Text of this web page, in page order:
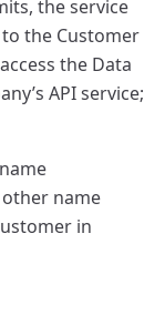
the service
the Customer
the Data
API service;
name
in